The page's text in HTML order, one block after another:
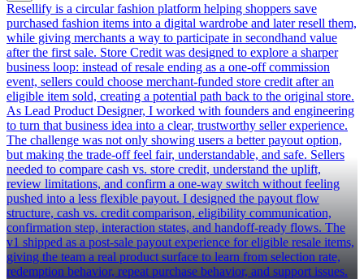
Resellify is a circular fashion platform helping shoppers save
purchased fashion items into a digital wardrobe and later resell them,
while giving merchants a way to participate in secondhand value
after the first sale. Store Credit was designed to explore a sharper
business loop: instead of resale ending as a one-off commission
event, sellers could choose merchant-funded store credit after an
eligible item sold, creating a potential path back to the original store.
As Lead Product Designer, I worked with founders and engineering
to turn that business idea into a clear, trustworthy seller experience.
The challenge was not only showing users a better payout option,
but making the trade-off feel fair, understandable, and safe. Sellers
needed to compare cash vs. store credit, understand the uplift,
review limitations, and confirm a one-way switch without feeling
pushed into a less flexible payout. I designed the payout flow
structure, cash vs. credit comparison, eligibility communication,
confirmation step, interaction states, and handoff-ready flows. The
v1 shipped as a post-sale payout experience for eligible resale items,
giving the team a real product surface to learn from selection rate,
redemption behavior, repeat purchase behavior, and support issues.